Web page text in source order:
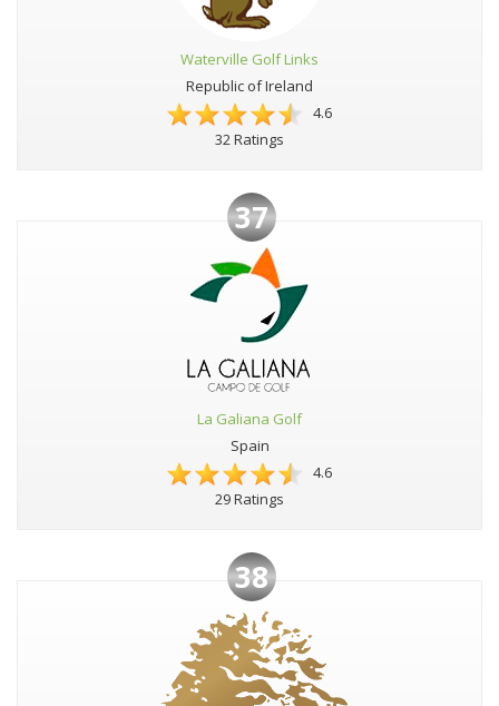
Waterville Golf Links
Republic of Ireland
4.6
32 Ratings
37
La Galiana Golf
Spain
4.6
29 Ratings
38